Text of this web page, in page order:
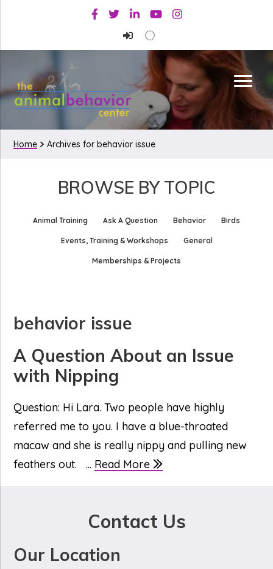
primary
main
Facebook
TwitterLinkedinYoutubeInstagram
Home Archives for behavior issue
BROWSE BY TOPIC
Animal Training Ask A Question Behavior Birds
Events, Training & Workshops General
Memberships & Projects
behavior issue
A Question About an Issue
with Nipping
Question: Hi Lara. Two people have highly
referred me to you. I have a blue-throated
macaw and she is really nippy and pulling new
feathers out. ... Read More
Contact Us
Our Location